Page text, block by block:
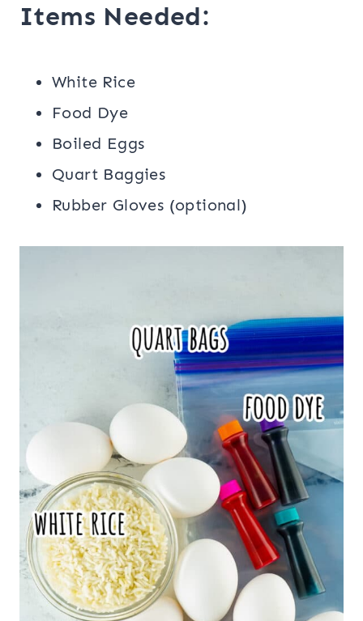
Items Needed:
White Rice
Food Dye
Boiled Eggs
Quart Baggies
Rubber Gloves (optional)